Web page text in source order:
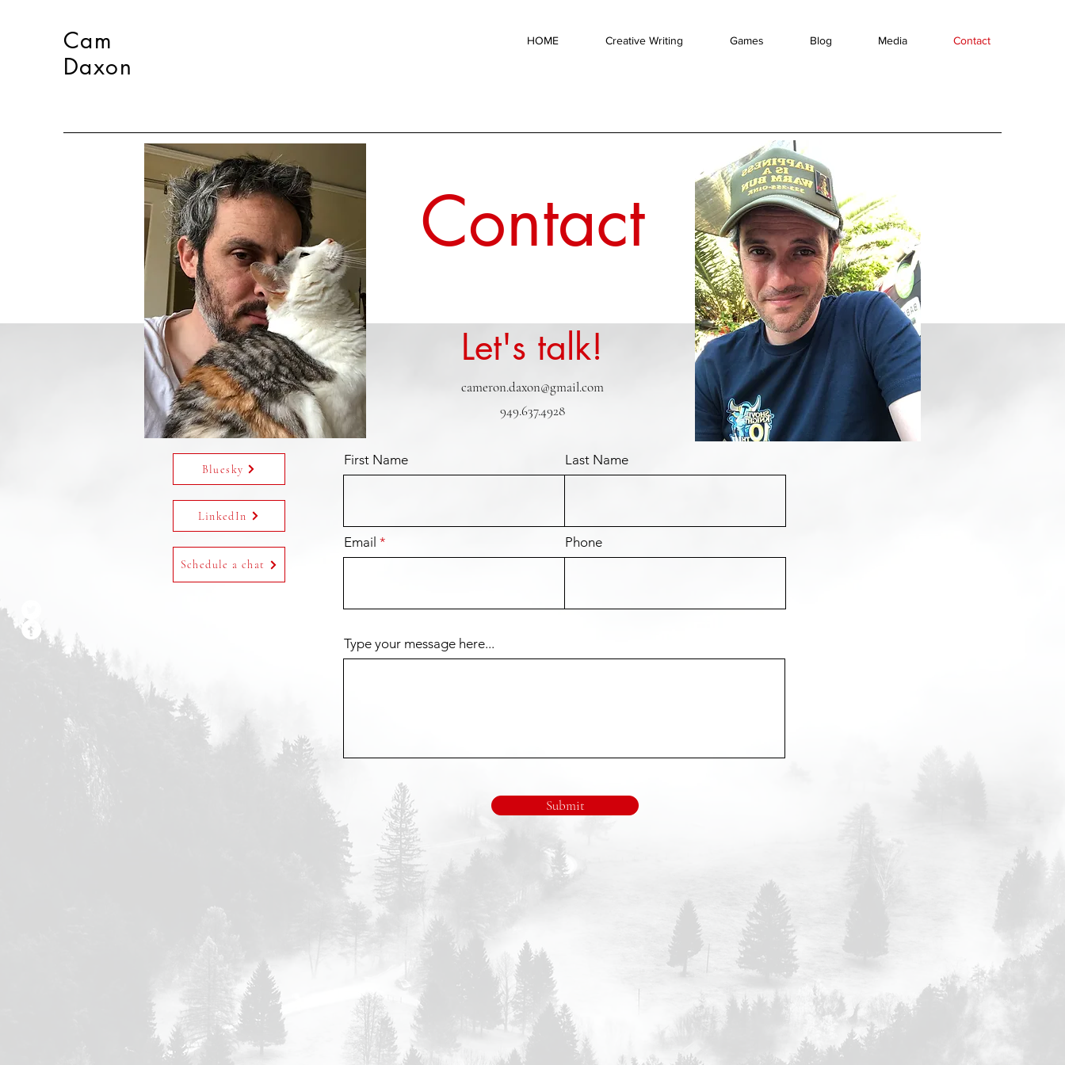
Cam
Daxon
HOME Creative Writing Games Blog Media Contact
Contact
LinkedIn
cameron.daxon@gmail.com
949.637.4928
Bluesky
First Name Last Name
Email Phone
Type your message here...
Submit
Let's talk!
Schedule a chat